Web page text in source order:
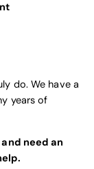
do. We have a
years of
need an